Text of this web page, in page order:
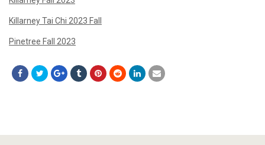
Killarney Tai Chi 2023 Fall
Pinetree Fall 2023